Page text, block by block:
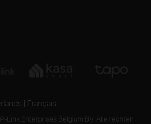
Link Enterprises Belgium BV. Alle rechten
| Français